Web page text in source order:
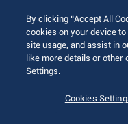
counters do not
counting mode or
that increments
Counters never
By clicking “Accept All
cookies on your device
site usage, and assist in
like more details or other
Settings.
Cookies